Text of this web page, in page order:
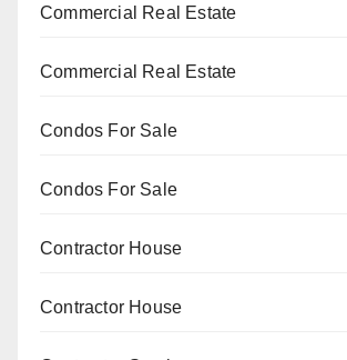
Commercial Real Estate
Commercial Real Estate
Condos For Sale
Condos For Sale
Contractor House
Contractor House